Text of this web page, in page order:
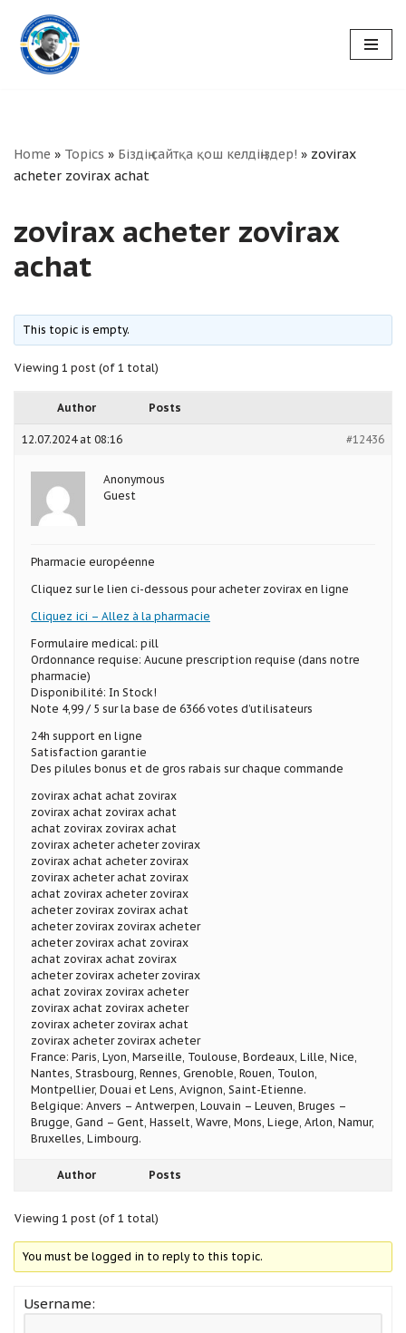
Skip
to
Home » Topics » Біздің сайтқа қош келдіңіздер! » zovirax
acheter zovirax achat
zovirax acheter zovirax
achat
This topic is empty.
Viewing 1 post (of 1 total)
Author Posts
12.07.2024 at 08:16 #12436
Anonymous
Guest
Pharmacie européenne
Cliquez sur le lien ci-dessous pour acheter zovirax en ligne
Cliquez ici – Allez à la pharmacie
Formulaire medical: pill
Ordonnance requise: Aucune prescription requise (dans notre
pharmacie)
Disponibilité: In Stock!
Note 4,99 / 5 sur la base de 6366 votes d’utilisateurs
24h support en ligne
Satisfaction garantie
Des pilules bonus et de gros rabais sur chaque commande
zovirax achat achat zovirax
zovirax achat zovirax achat
achat zovirax zovirax achat
zovirax acheter acheter zovirax
zovirax achat acheter zovirax
zovirax acheter achat zovirax
achat zovirax acheter zovirax
acheter zovirax zovirax achat
acheter zovirax zovirax acheter
acheter zovirax achat zovirax
achat zovirax achat zovirax
acheter zovirax acheter zovirax
achat zovirax zovirax acheter
zovirax achat zovirax acheter
zovirax acheter zovirax achat
zovirax acheter zovirax acheter
France: Paris, Lyon, Marseille, Toulouse, Bordeaux, Lille, Nice,
Nantes, Strasbourg, Rennes, Grenoble, Rouen, Toulon,
Montpellier, Douai et Lens, Avignon, Saint-Etienne.
Belgique: Anvers – Antwerpen, Louvain – Leuven, Bruges –
Brugge, Gand – Gent, Hasselt, Wavre, Mons, Liege, Arlon, Namur,
Bruxelles, Limbourg.
Author Posts
Viewing 1 post (of 1 total)
You must be logged in to reply to this topic.
Username: